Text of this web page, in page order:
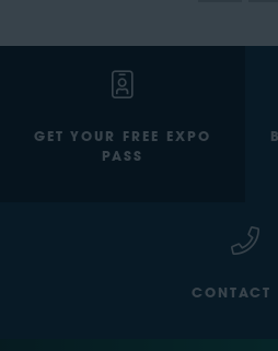
GET YOUR FREE EXPO
PASS
CONTACT